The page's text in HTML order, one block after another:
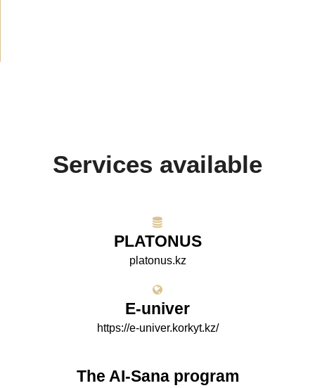
Services available
PLATONUS
platonus.kz
E-univer
https://e-univer.korkyt.kz/
The AI-Sana program